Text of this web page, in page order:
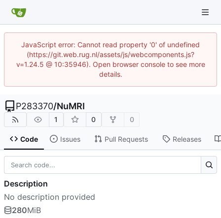
JavaScript error: Cannot read property '0' of undefined
(https://git.web.rug.nl/assets/js/webcomponents.js?
v=1.24.5 @ 10:35946). Open browser console to see more
details.
P283370/NuMRI
1 0 0
Code Issues Pull Requests Releases
Description
No description provided
280MiB